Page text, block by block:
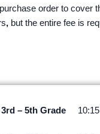
order to cover
, but the entire fee is
3rd – 5th Grade